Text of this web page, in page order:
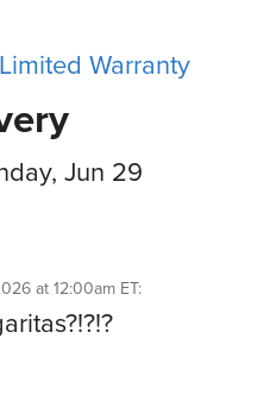
Warranty
Jun 29
at 12:00am ET: